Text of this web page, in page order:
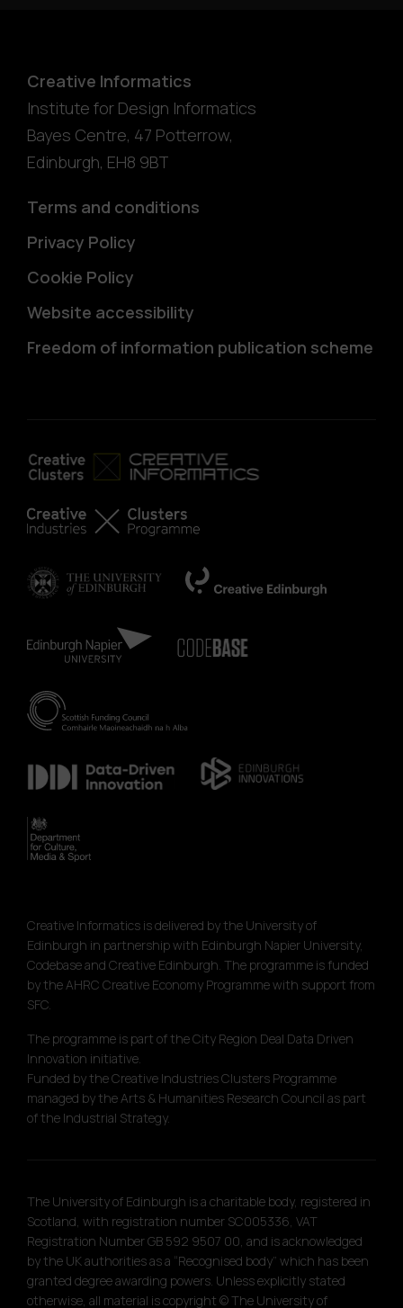
Creative Informatics
Institute for Design Informatics
Bayes Centre, 47 Potterrow,
Edinburgh, EH8 9BT
Terms and conditions
Privacy Policy
Cookie Policy
Website accessibility
Freedom of information publication scheme
Creative Informatics is delivered by the University of
Edinburgh in partnership with Edinburgh Napier University,
Codebase and Creative Edinburgh. The programme is funded
by the AHRC Creative Economy Programme with support from
SFC.
The programme is part of the City Region Deal Data Driven
Innovation initiative.
Funded by the Creative Industries Clusters Programme
managed by the Arts & Humanities Research Council as part
of the Industrial Strategy.
The University of Edinburgh is a charitable body, registered in
Scotland, with registration number SC005336, VAT
Registration Number GB 592 9507 00, and is acknowledged
by the UK authorities as a “Recognised body” which has been
granted degree awarding powers. Unless explicitly stated
otherwise, all material is copyright © The University of